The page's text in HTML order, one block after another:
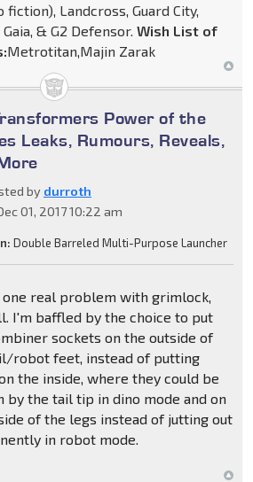
fiction), Landcross, Guard City,
& G2 Defensor. Wish List of
Metrotitan,Majin Zarak
Power of the
Leaks, Rumours, Reveals,
by durroth
01, 2017 10:22 am
Double Barreled Multi-Purpose Launcher
one real problem with grimlock,
I'm baffled by the choice to put
sockets on the outside of
robot feet, instead of putting
the inside, where they could be
by the tail tip in dino mode and on
of the legs instead of jutting out
in robot mode.